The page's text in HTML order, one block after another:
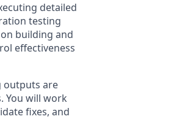
detailed
testing
building and
effectiveness
outputs are
You will work
fixes, and